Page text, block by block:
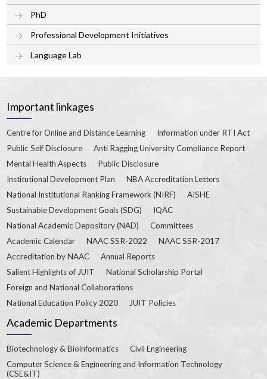
PhD
Professional Development Initiatives
Language Lab
Important linkages
Centre for Online and Distance Learning
Information under RTI Act
Public Self Disclosure
Anti Ragging University Compliance Report
Mental Health Aspects
Public Disclosure
Institutional Development Plan
NBA Accreditation Letters
National Institutional Ranking Framework (NIRF)
AISHE
Sustainable Development Goals (SDG)
IQAC
National Academic Depository (NAD)
Committees
Academic Calendar
NAAC SSR-2022
NAAC SSR-2017
Accreditation by NAAC
Annual Reports
Salient Highlights of JUIT
National Scholarship Portal
Foreign and National Collaborations
National Education Policy 2020
JUIT Policies
Academic Departments
Biotechnology & Bioinformatics
Civil Engineering
Computer Science & Engineering and Information Technology
(CSE&IT)